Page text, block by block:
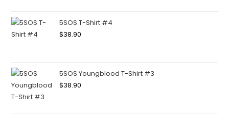
5SOS T-Shirt #4
$38.90
5SOS Youngblood T-Shirt #3
$38.90